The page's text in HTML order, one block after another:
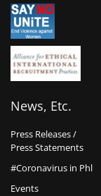
News, Etc.
Press Releases /
Press Statements
#Coronavirus in Phl
Events